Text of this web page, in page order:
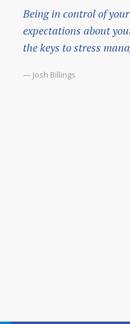
Being in control of
expectations about
the keys to stress
— Josh Billings